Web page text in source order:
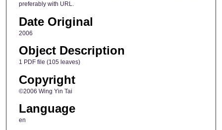
preferably with URL.
Date Original
2006
Object Description
1 PDF file (105 leaves)
Copyright
©2006 Wing Yin Tai
Language
en